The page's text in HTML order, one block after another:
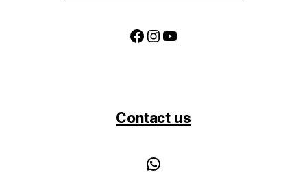
Facebook
Instagram
YouTube
Contact us
WhatsApp